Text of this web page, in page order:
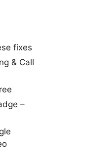
fixes
& Call
–